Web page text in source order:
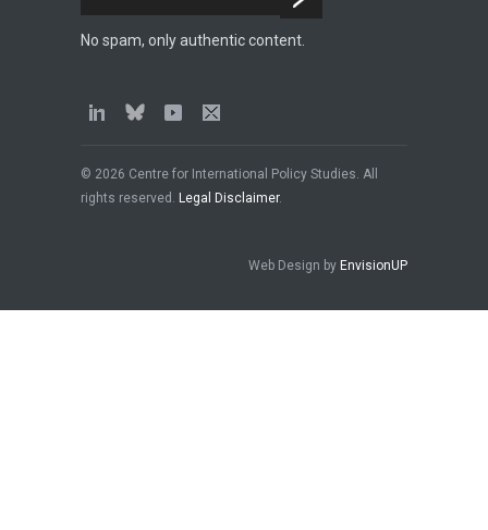
No spam, only authentic content.
© 2026 Centre for International Policy Studies. All
rights reserved. Legal Disclaimer.
Web Design by EnvisionUP